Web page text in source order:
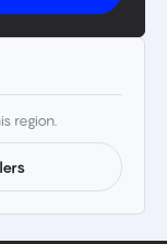
region.